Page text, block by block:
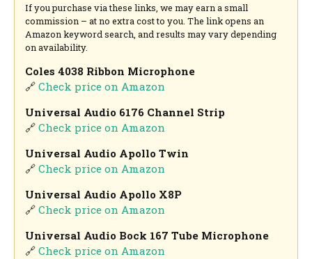
If you purchase via these links, we may earn a small
commission – at no extra cost to you. The link opens an
Amazon keyword search, and results may vary depending
on availability.
Coles 4038 Ribbon Microphone
🔗Check price on Amazon
Universal Audio 6176 Channel Strip
🔗Check price on Amazon
Universal Audio Apollo Twin
🔗Check price on Amazon
Universal Audio Apollo X8P
🔗Check price on Amazon
Universal Audio Bock 167 Tube Microphone
🔗Check price on Amazon